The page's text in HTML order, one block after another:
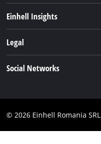
Battery system
Einhell Insights
Einhell worldwide
Legal
Accessibility Statement
Social Networks
Facebook
© 2026 Einhell Romania SRL